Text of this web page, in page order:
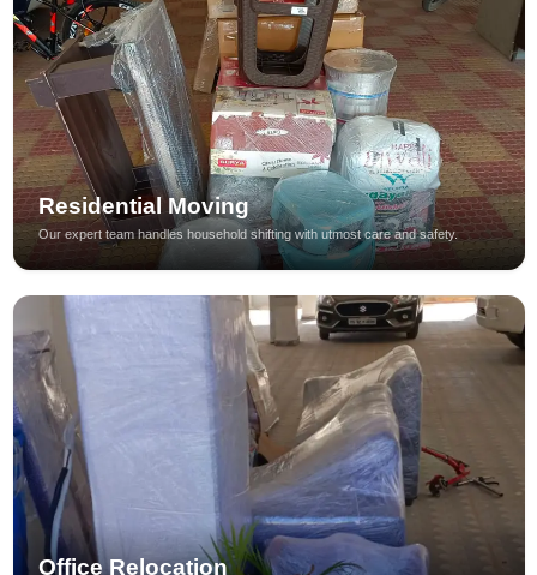
Residential Moving
Our expert team handles household shifting with utmost care and safety.
Office Relocation